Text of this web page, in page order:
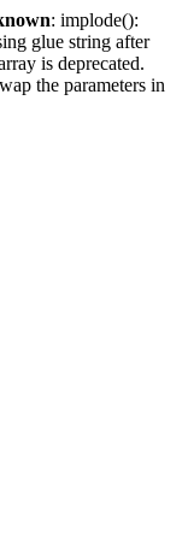
: implode():
glue string after
is deprecated.
the parameters in